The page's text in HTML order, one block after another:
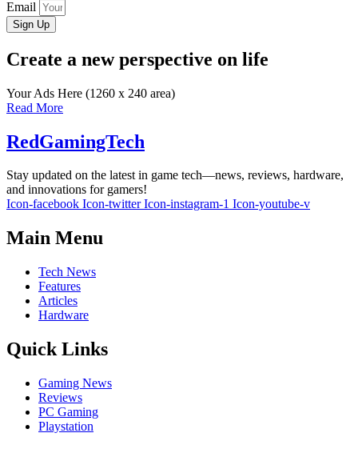
Email
Sign Up
Create a new perspective on life
Your Ads Here (1260 x 240 area)
Read More
RedGamingTech
Stay updated on the latest in game tech—news, reviews, hardware,
and innovations for gamers!
Icon-facebook Icon-twitter Icon-instagram-1 Icon-youtube-v
Main Menu
Tech News
Features
Articles
Hardware
Quick Links
Gaming News
Reviews
PC Gaming
Playstation